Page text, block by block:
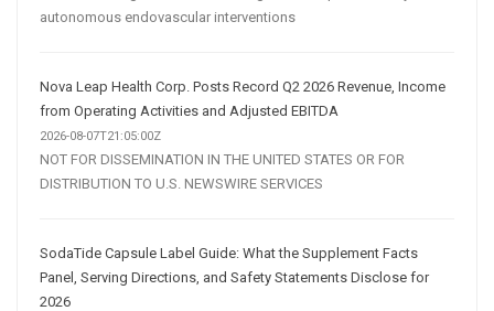
autonomous endovascular interventions
Nova Leap Health Corp. Posts Record Q2 2026 Revenue, Income
from Operating Activities and Adjusted EBITDA
2026-08-07T21:05:00Z
NOT FOR DISSEMINATION IN THE UNITED STATES OR FOR
DISTRIBUTION TO U.S. NEWSWIRE SERVICES
SodaTide Capsule Label Guide: What the Supplement Facts
Panel, Serving Directions, and Safety Statements Disclose for
2026